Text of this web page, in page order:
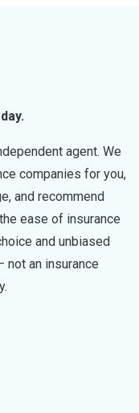
agent. We
companies for you,
and recommend
ease of insurance
and unbiased
not an insurance